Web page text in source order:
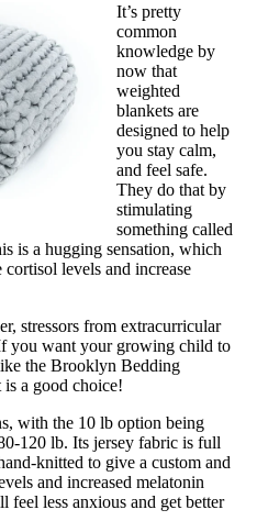
HI and AK
It’s pretty
common
knowledge by
now that
weighted
blankets are
designed to help
you stay calm,
and feel safe.
They do that by
stimulating
something called
is a hugging sensation, which
levels and increase
stressors from extracurricular
you want your growing child to
the Brooklyn Bedding
a good choice!
with the 10 lb option being
120 lb. Its jersey fabric is full
knitted to give a custom and
and increased melatonin
less anxious and get better